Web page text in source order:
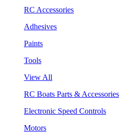
RC Accessories
Adhesives
Paints
Tools
View All
RC Boats Parts & Accessories
Electronic Speed Controls
Motors